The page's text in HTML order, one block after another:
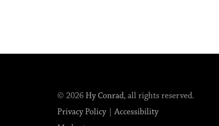
© 2026 Hy Conrad, all rights reserved.
Privacy Policy|Accessibility